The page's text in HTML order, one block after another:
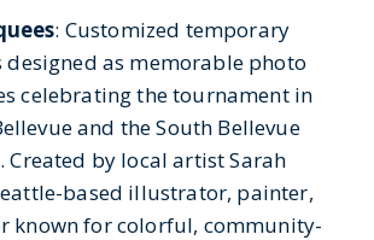
: Customized temporary
as memorable photo
celebrating the tournament in
and the South Bellevue
Created by local artist Sarah
based illustrator, painter,
known for colorful, community-